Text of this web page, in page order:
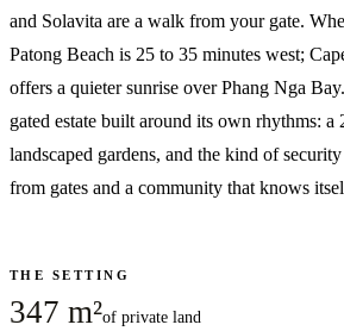
and Solavita are a walk from your gate.
Patong Beach is 25 to 35 minutes west;
offers a quieter sunrise over Phang Nga
gated estate built around its own rhythms: a
landscaped gardens, and the kind of
from gates and a community that knows
THE SETTING
347 m²of private land